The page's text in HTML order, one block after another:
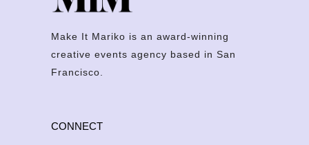
Make It Mariko is an award-winning
creative events agency based in San
Francisco.
CONNECT